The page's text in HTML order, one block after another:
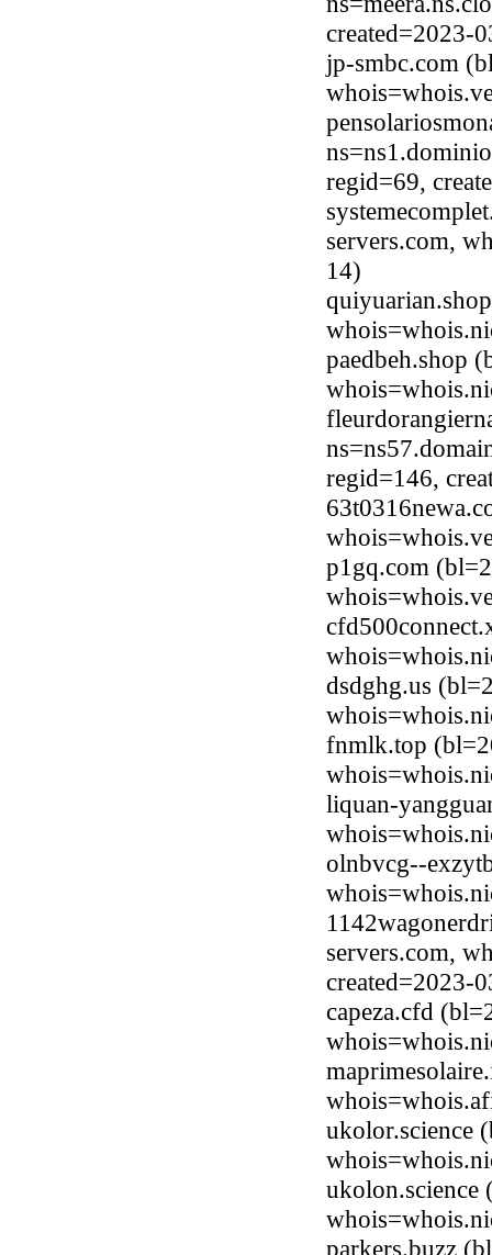
created=2023-
jp-smbc.com
regid=69,
servers.com,
14)
paedbeh.shop
regid=146,
p1gq.com
dsdghg.us
fnmlk.top
liquan-
olnbvcg--
servers.com,
created=2023-
capeza.cfd
ukolor.science
ukolon.science
parkers.buzz